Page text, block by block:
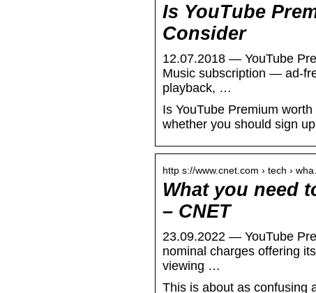
Is YouTube
Consider
12.07.2018 — YouTube
Music subscription — ad-
playback, …
Is YouTube Premium
whether you should sign
http s://www.cnet.com › tech ›
What you need
– CNET
23.09.2022 — YouTube
nominal charges offering
viewing …
This is about as confusing